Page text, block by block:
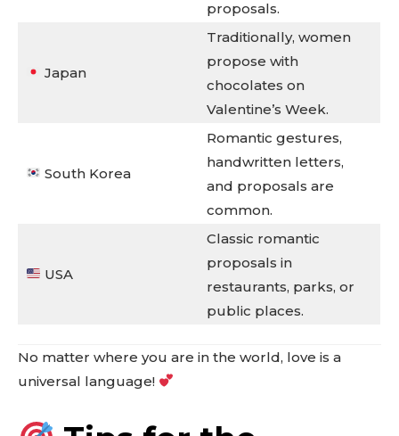
proposals.
Japan
Traditionally, women
propose with
chocolates on
Valentine’s Week.
South Korea
Romantic gestures,
handwritten letters,
and proposals are
common.
USA
Classic romantic
proposals in
restaurants, parks, or
public places.
No matter where you are in the world, love is a
universal language!